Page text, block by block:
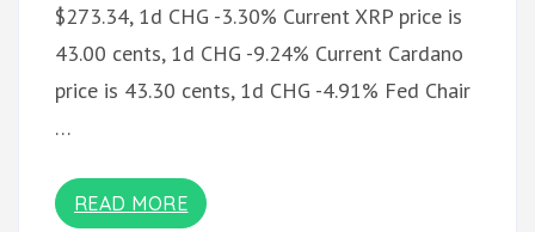
$273.34, 1d CHG -3.30% Current XRP price is
43.00 cents, 1d CHG -9.24% Current Cardano
price is 43.30 cents, 1d CHG -4.91% Fed Chair
…
READ MORE